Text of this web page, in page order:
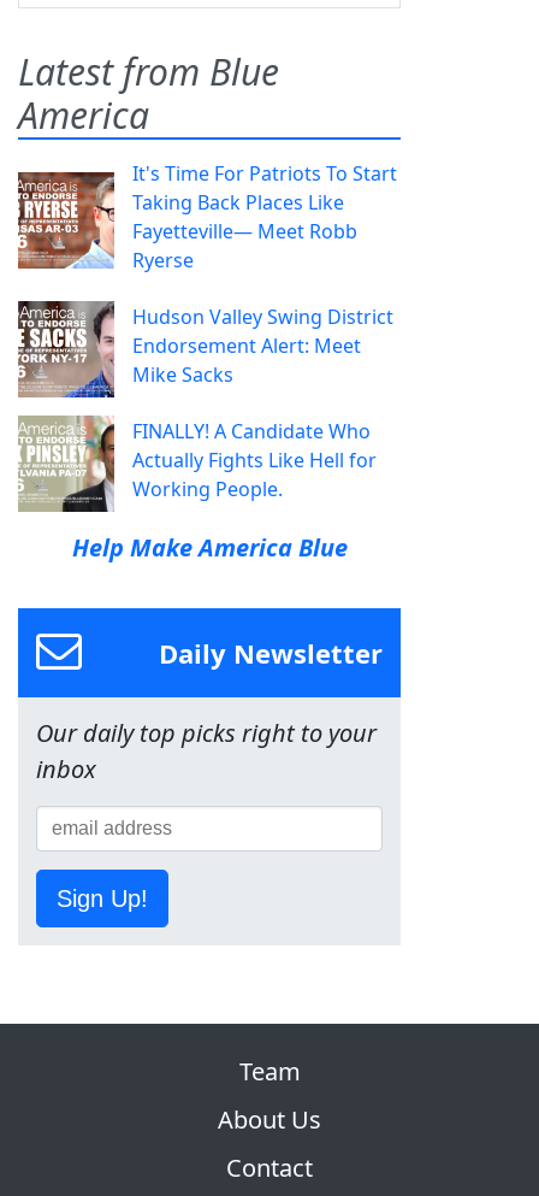
Latest from Blue
America
It's Time For Patriots To Start
Taking Back Places Like
Fayetteville— Meet Robb
Ryerse
Hudson Valley Swing District
Endorsement Alert: Meet
Mike Sacks
FINALLY! A Candidate Who
Actually Fights Like Hell for
Working People.
Help Make America Blue
Daily Newsletter
Our daily top picks right to your
inbox
Sign Up!
Team
About Us
Contact